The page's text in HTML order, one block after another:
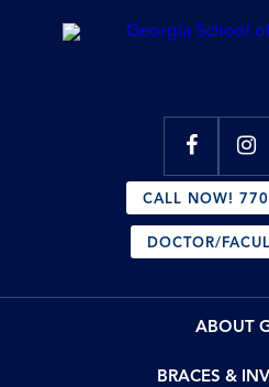
CALL NOW!
DOCTOR/
ABOUT
BRACES &